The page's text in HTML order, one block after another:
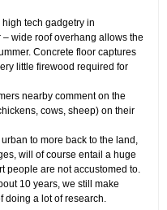
tech gadgetry in
wide roof overhang allows the
Concrete floor captures
little firewood required for
nearby comment on the
cows, sheep) on their
to more back to the land,
will of course entail a huge
people are not accustomed to.
10 years, we still make
doing a lot of research.